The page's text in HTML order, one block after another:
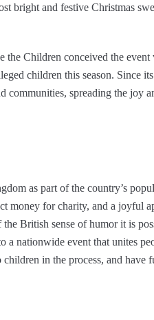
bright and festive Christmas
the Children conceived the
children this season. Since
communities, spreading the joy
as part of the country’s
money for charity, and a joyful
British sense of humor it is
a nationwide event that unites
in the process, and